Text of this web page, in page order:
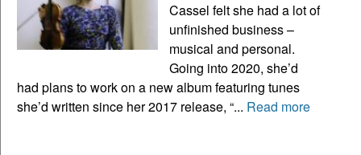
Cassel felt she had a lot of
unfinished business –
musical and personal.
Going into 2020, she’d
had plans to work on a new album featuring tunes
she’d written since her 2017 release, “... Read more